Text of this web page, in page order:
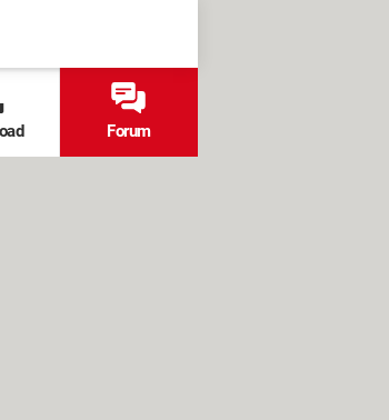
Forum